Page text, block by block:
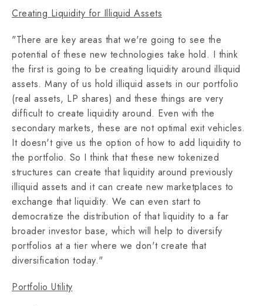
Creating Liquidity for Illiquid Assets
"There are key areas that we're going to see the
potential of these new technologies take hold. I think
the first is going to be creating liquidity around illiquid
assets. Many of us hold illiquid assets in our portfolio
(real assets, LP shares) and these things are very
difficult to create liquidity around. Even with the
secondary markets, these are not optimal exit vehicles.
It doesn't give us the option of how to add liquidity to
the portfolio. So I think that these new tokenized
structures can create that liquidity around previously
illiquid assets and it can create new marketplaces to
exchange that liquidity. We can even start to
democratize the distribution of that liquidity to a far
broader investor base, which will help to diversify
portfolios at a tier where we don't create that
diversification today."
Portfolio Utility